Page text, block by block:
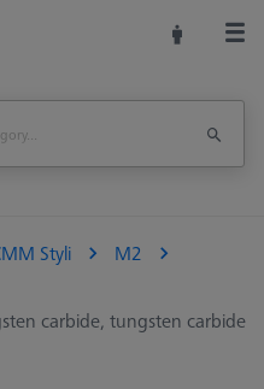
Styli
M2
carbide, tungsten carbide